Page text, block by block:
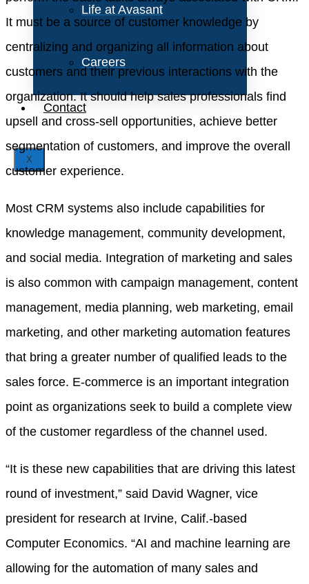
Life at Avasant
Careers
Contact
X
It must be a source of customer knowledge by
centralizing and organizing all information about
customers and their previous interactions with the
organization. It should help sales professionals find
upsell and cross-sell opportunities, achieve better
segmentation of customers, and improve the overall
customer experience.
Most CRM systems also include capabilities for
knowledge management, community development,
and social media. Integration of marketing and sales
is also common with campaign management, content
management, media planning, web marketing, email
marketing, and other marketing automation features
that bring a greater number of qualified leads to the
sales force. E-commerce is an important integration
point as organizations seek to build a complete view
of the customer regardless of the channel used.
“It is these new capabilities that are driving this latest
round of investment,” said David Wagner, vice
president for research at Irvine, Calif.-based
Computer Economics. “AI and machine learning are
allowing for the automation of many sales and